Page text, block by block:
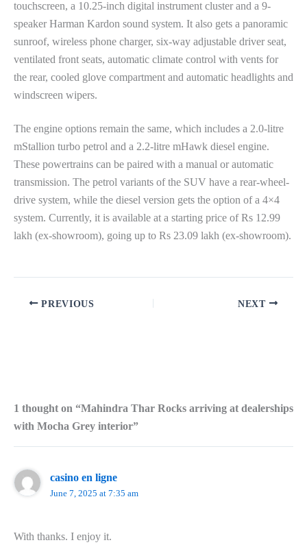
touchscreen, a 10.25-inch digital instrument cluster and a 9-
speaker Harman Kardon sound system. It also gets a panoramic
sunroof, wireless phone charger, six-way adjustable driver seat,
ventilated front seats, automatic climate control with vents for
the rear, cooled glove compartment and automatic headlights and
windscreen wipers.
The engine options remain the same, which includes a 2.0-litre
mStallion turbo petrol and a 2.2-litre mHawk diesel engine.
These powertrains can be paired with a manual or automatic
transmission. The petrol variants of the SUV have a rear-wheel-
drive system, while the diesel version gets the option of a 4×4
system. Currently, it is available at a starting price of Rs 12.99
lakh (ex-showroom), going up to Rs 23.09 lakh (ex-showroom).
PREVIOUS NEXT
1 thought on “Mahindra Thar Rocks arriving at dealerships
with Mocha Grey interior”
casino en ligne
June 7, 2025 at 7:35 am
With thanks. I enjoy it.